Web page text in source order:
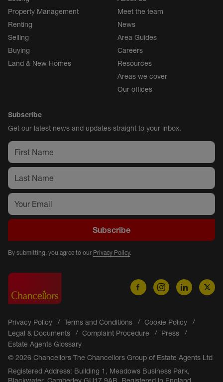
Property Management
Renting
Selling
Buying
Land & New Homes
Meet the team
News
Area Guides
Careers
Resources
Areas we cover
Our offices
Subscribe
Get our latest news and updates straight to your inbox.
Subscribe
By submitting, you agree to our Privacy Policy.
Privacy Policy Terms and Conditions
Cookie Policy
Legal & Documents
Complaint Procedure
Press
Estate Agents Glossary
© 2026 Chancellors The Chancellors Group of Estate Agents Ltd
Registered Address: Building 1, Meadows Business Park,